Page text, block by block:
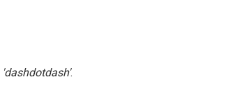
'dashdotdash'.